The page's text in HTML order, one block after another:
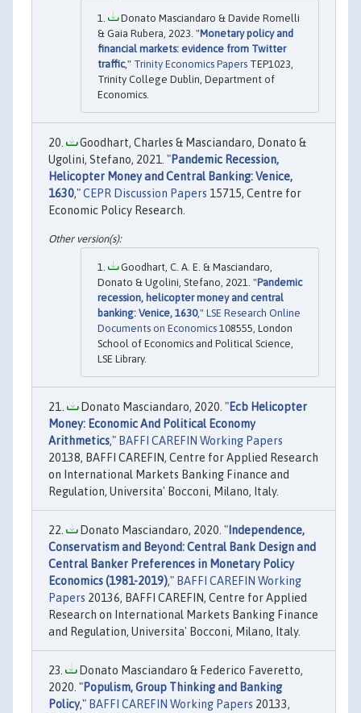
Donato Masciandaro & Davide Romelli
& Gaia Rubera, 2023. "Monetary policy and
financial markets: evidence from Twitter
traffic," Trinity Economics Papers TEP1023,
Trinity College Dublin, Department of
Economics.
Goodhart, Charles & Masciandaro, Donato &
Ugolini, Stefano, 2021. "Pandemic Recession,
Helicopter Money and Central Banking: Venice,
1630,"CEPR Discussion Papers 15715, Centre for
Economic Policy Research.
Goodhart, C. A. E. & Masciandaro,
Donato & Ugolini, Stefano, 2021. "Pandemic
recession, helicopter money and central
banking: Venice, 1630," LSE Research Online
Documents on Economics 108555, London
School of Economics and Political Science,
LSE Library.
Donato Masciandaro, 2020. "Ecb Helicopter
Money: Economic And Political Economy
Arithmetics," BAFFI CAREFIN Working Papers
20138, BAFFI CAREFIN, Centre for Applied Research
on International Markets Banking Finance and
Regulation, Universita' Bocconi, Milano, Italy.
Donato Masciandaro, 2020. " Independence,
Conservatism and Beyond: Central Bank Design and
Central Banker Preferences in Monetary Policy
Economics (1981-2019)," BAFFI CAREFIN Working
Papers 20136, BAFFI CAREFIN, Centre for Applied
Research on International Markets Banking Finance
and Regulation, Universita' Bocconi, Milano, Italy.
Donato Masciandaro & Federico Faveretto,
2020. "Populism, Group Thinking and Banking
Policy," BAFFI CAREFIN Working Papers 20133,